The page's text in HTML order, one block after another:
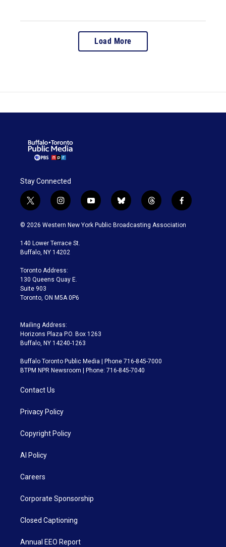
Load More
Stay Connected
t
w
i
t
e
i
n
s
a
g
a
m
y
o
u
b
l
u
t
h
r
f
a
c
© 2026 Western New York Public Broadcasting Association
140 Lower Terrace St.
Buffalo, NY 14202
Toronto Address:
130 Queens Quay E.
Suite 903
Toronto, ON M5A 0P6
Mailing Address:
Horizons Plaza P.O. Box 1263
Buffalo, NY 14240-1263
Buffalo Toronto Public Media | Phone 716-845-7000
BTPM NPR Newsroom | Phone: 716-845-7040
Contact Us
Privacy Policy
Copyright Policy
AI Policy
Careers
Corporate Sponsorship
Closed Captioning
Annual EEO Report